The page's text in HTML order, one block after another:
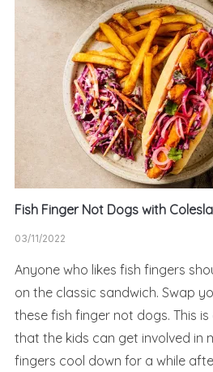
Fish Finger Not Dogs with
03/11/2022
Anyone who likes fish fingers
on the classic sandwich. Swap
these fish finger not dogs. This
that the kids can get involved in
fingers cool down for a while